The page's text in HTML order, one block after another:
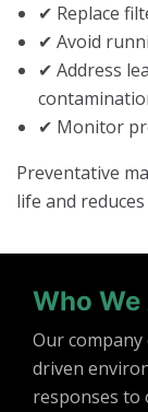
✔ Replace
✔ Avoid
✔ Address
✔ Monitor
Preventative
life and
Who We
Our
driven
responses to